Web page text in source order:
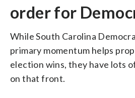
order for
While South Carolina
primary momentum helps
election wins, they have lots
on that front.